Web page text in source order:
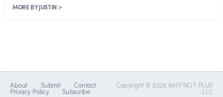
MORE BY JUSTIN >
About Submit Contact
Privacy Policy Subscribe
Copyright © 2026 WHY NOT PLUS
LLC